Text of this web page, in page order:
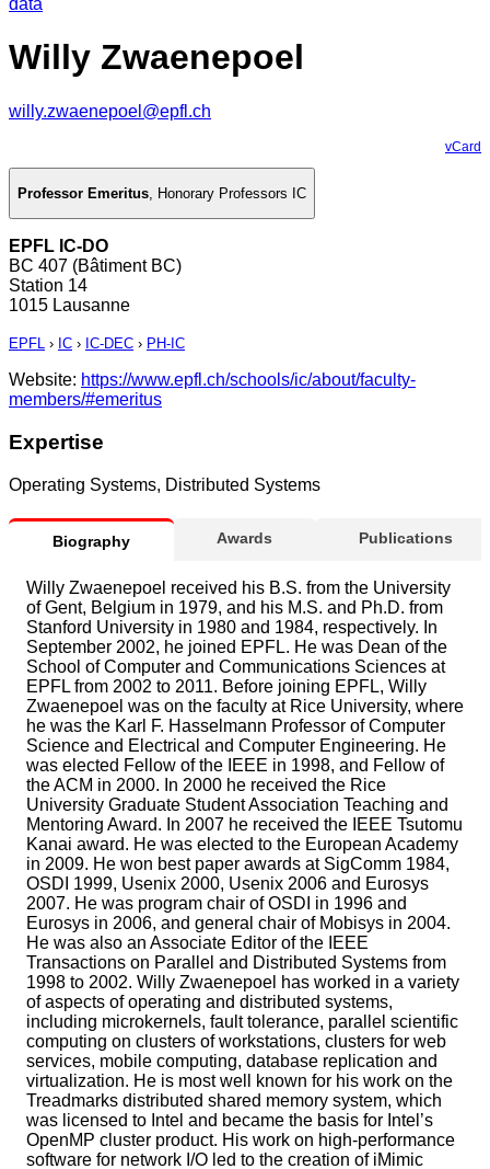
Willy Zwaenepoel
willy.zwaenepoel@epfl.ch
vCard
Professor Emeritus, Honorary Professors IC
EPFL IC-DO
BC 407 (Bâtiment BC)
Station 14
1015 Lausanne
EPFL › IC › IC-DEC › PH-IC
Website: https://www.epfl.ch/schools/ic/about/faculty-
members/#emeritus
Expertise
Operating Systems, Distributed Systems
Biography Awards Publications
Willy Zwaenepoel received his B.S. from the University
of Gent, Belgium in 1979, and his M.S. and Ph.D. from
Stanford University in 1980 and 1984, respectively. In
September 2002, he joined EPFL. He was Dean of the
School of Computer and Communications Sciences at
EPFL from 2002 to 2011. Before joining EPFL, Willy
Zwaenepoel was on the faculty at Rice University, where
he was the Karl F. Hasselmann Professor of Computer
Science and Electrical and Computer Engineering. He
was elected Fellow of the IEEE in 1998, and Fellow of
the ACM in 2000. In 2000 he received the Rice
University Graduate Student Association Teaching and
Mentoring Award. In 2007 he received the IEEE Tsutomu
Kanai award. He was elected to the European Academy
in 2009. He won best paper awards at SigComm 1984,
OSDI 1999, Usenix 2000, Usenix 2006 and Eurosys
2007. He was program chair of OSDI in 1996 and
Eurosys in 2006, and general chair of Mobisys in 2004.
He was also an Associate Editor of the IEEE
Transactions on Parallel and Distributed Systems from
1998 to 2002. Willy Zwaenepoel has worked in a variety
of aspects of operating and distributed systems,
including microkernels, fault tolerance, parallel scientific
computing on clusters of workstations, clusters for web
services, mobile computing, database replication and
virtualization. He is most well known for his work on the
Treadmarks distributed shared memory system, which
was licensed to Intel and became the basis for Intel’s
OpenMP cluster product. His work on high-performance
software for network I/O led to the creation of iMimic